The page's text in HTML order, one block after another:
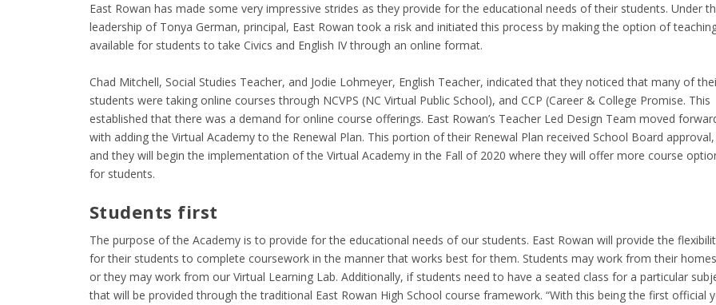
East Rowan has made some very impressive strides as they provide for the educational needs of their students. Under
leadership of Tonya German, principal, East Rowan took a risk and initiated this process by making the option of
available for students to take Civics and English IV through an online format.
Chad Mitchell, Social Studies Teacher, and Jodie Lohmeyer, English Teacher, indicated that they noticed that many of
students were taking online courses through NCVPS (NC Virtual Public School), and CCP (Career & College Promise. This
established that there was a demand for online course offerings. East Rowan’s Teacher Led Design Team moved
with adding the Virtual Academy to the Renewal Plan. This portion of their Renewal Plan received School Board approval,
and they will begin the implementation of the Virtual Academy in the Fall of 2020 where they will offer more course
for students.
Students first
The purpose of the Academy is to provide for the educational needs of our students. East Rowan will provide the
for their students to complete coursework in the manner that works best for them. Students may work from their
or they may work from our Virtual Learning Lab. Additionally, if students need to have a seated class for a particular
that will be provided through the traditional East Rowan High School course framework. “With this being the first official